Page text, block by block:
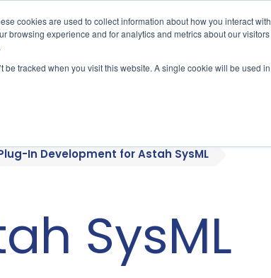
cookies are used to collect information about how you interact
browsing experience and for analytics and metrics about our
be tracked when you visit this website. A single cookie will be used
Who We Serve
In Development for Astah SysML
SysML